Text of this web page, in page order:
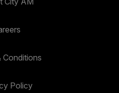
Conditions
Policy